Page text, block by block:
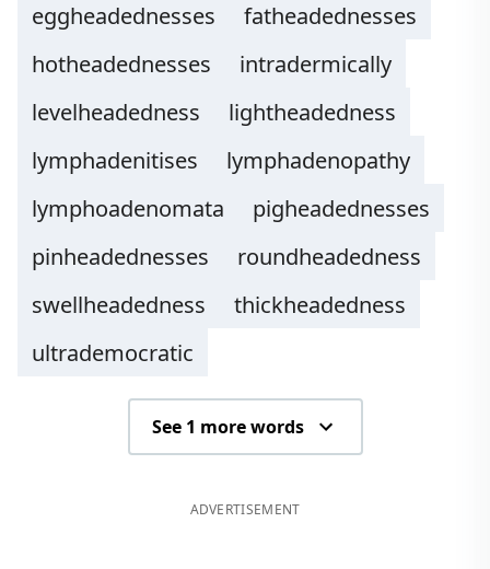
eggheadednesses
fatheadednesses
hotheadednesses
intradermically
levelheadedness
lightheadedness
lymphadenitises
lymphadenopathy
lymphoadenomata
pigheadednesses
pinheadednesses
roundheadedness
swellheadedness
thickheadedness
ultrademocratic
See 1 more words
ADVERTISEMENT